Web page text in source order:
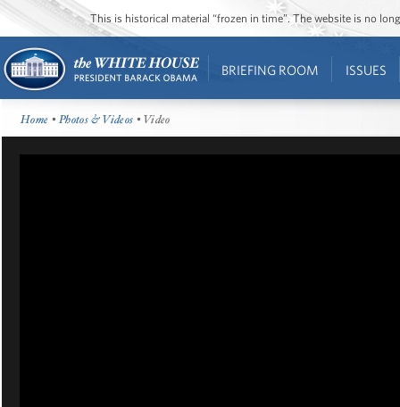
This is historical material “frozen in time”. The website is no
BRIEFING ROOM ISSUES
Home •Photos & Videos • Video